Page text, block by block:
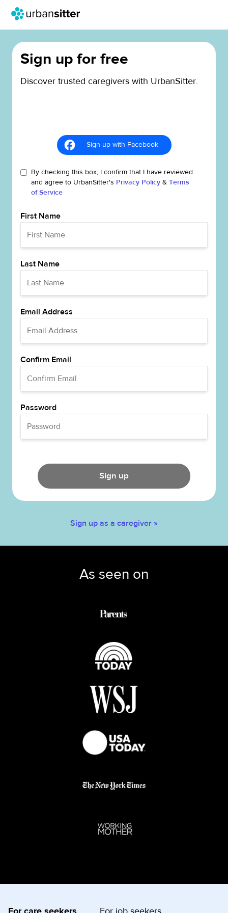
Sign up for free
Discover trusted caregivers with UrbanSitter.
Sign up with Facebook
By checking this box, I confirm that I have reviewed
and agree to UrbanSitter's Privacy Policy & Terms
of Service
First Name
Last Name
Email Address
Confirm Email
Password
Sign up
Sign up as a caregiver »
As seen on